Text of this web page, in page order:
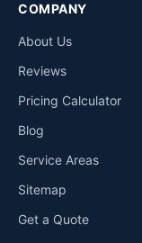
COMPANY
About Us
Reviews
Pricing Calculator
Blog
Service Areas
Sitemap
Get a Quote